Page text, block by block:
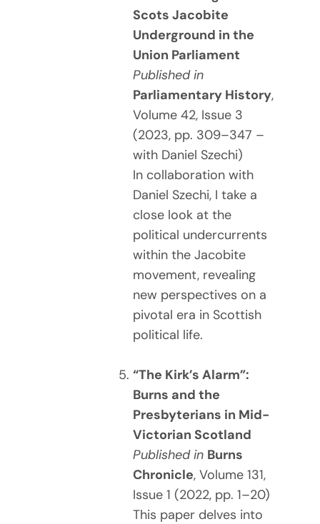
Scots Jacobite
Underground in the
Union Parliament
Published in
Parliamentary History,
Volume 42, Issue 3
(2023, pp. 309–347 –
with Daniel Szechi)
In collaboration with
Daniel Szechi, I take a
close look at the
political undercurrents
within the Jacobite
movement, revealing
new perspectives on a
pivotal era in Scottish
political life.
“The Kirk’s Alarm”:
Burns and the
Presbyterians in Mid-
Victorian Scotland
Published in Burns
Chronicle, Volume 131,
Issue 1 (2022, pp. 1–20)
This paper delves into